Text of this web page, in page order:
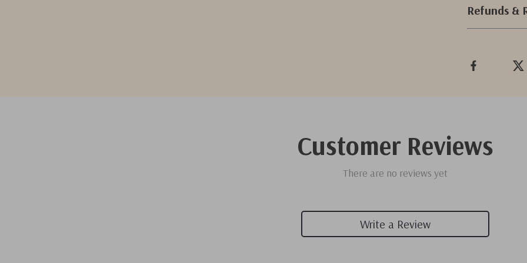
Refunds &
Customer Reviews
There are no reviews yet
Write a Review